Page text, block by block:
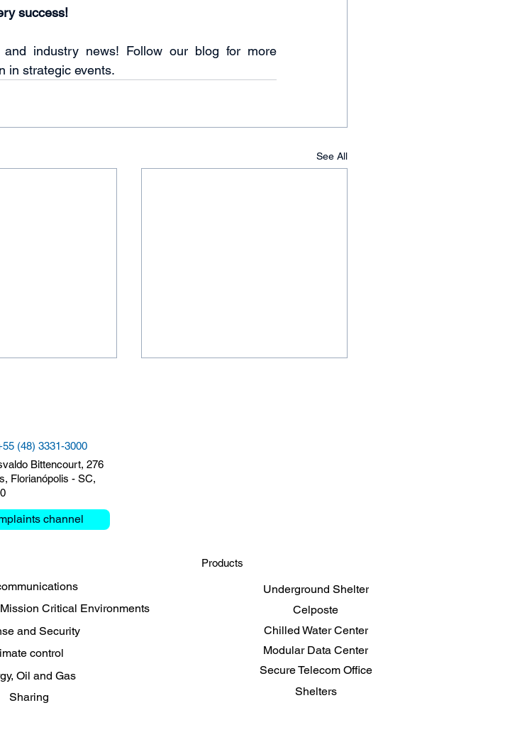
success!
industry news! Follow our blog for more
in strategic events.
See All
Critical
Mobility at the
2026
(48) 3331-3000
Bittencourt, 276
Florianópolis - SC,
channel
Products
Underground Shelter
Celposte
Chilled Water Center
Modular Data Center
Secure Telecom Office
Shelters
Critical Environments
and Security
control
Oil and Gas
Sharing